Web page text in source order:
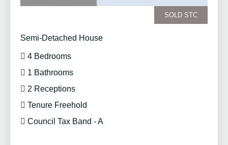
SOLD STC
Semi-Detached House
4 Bedrooms
1 Bathrooms
2 Receptions
Tenure Freehold
Council Tax Band - A